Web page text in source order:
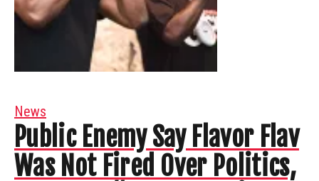
News
Public Enemy Say Flavor Flav
Was Not Fired Over Politics,